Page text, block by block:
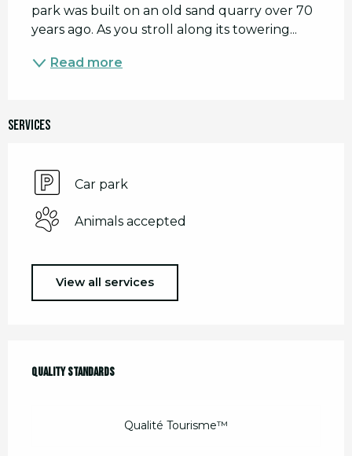
park was built on an old sand quarry over 70
years ago. As you stroll along its towering...
Read more
Services
Car park
Animals accepted
View all services
Services offered
Quality standards
Quality standards
Qualité Tourisme™